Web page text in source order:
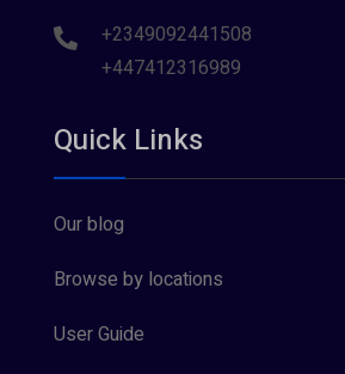
+2349092441508
+447412316989
Quick Links
Our blog
Browse by locations
User Guide